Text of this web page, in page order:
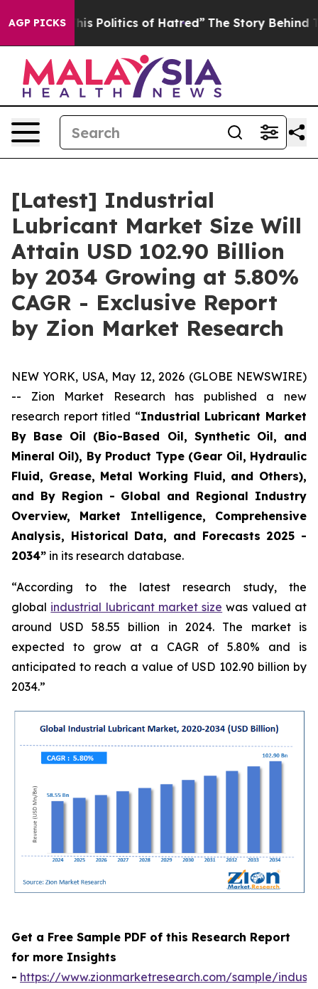
AGP PICKS
Politics of Hatred” The Story Behind Trump’s
[Latest] Industrial
Lubricant Market Size Will
Attain USD 102.90 Billion
by 2034 Growing at 5.80%
CAGR - Exclusive Report
by Zion Market Research
NEW YORK, USA, May 12, 2026 (GLOBE NEWSWIRE)
-- Zion Market Research has published a new
research report titled “Industrial Lubricant Market
By Base Oil (Bio-Based Oil, Synthetic Oil, and
Mineral Oil), By Product Type (Gear Oil, Hydraulic
Fluid, Grease, Metal Working Fluid, and Others),
and By Region - Global and Regional Industry
Overview, Market Intelligence, Comprehensive
Analysis, Historical Data, and Forecasts 2025 -
2034” in its research database.
“According to the latest research study, the
global industrial lubricant market size was valued at
around USD 58.55 billion in 2024. The market is
expected to grow at a CAGR of 5.80% and is
anticipated to reach a value of USD 102.90 billion by
2034.”
Get a Free Sample PDF of this Research Report
for more Insights
- https://www.zionmarketresearch.com/sample/